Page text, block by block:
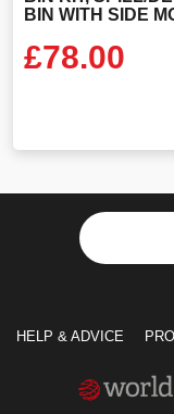
£78.00
HELP & ADVICE